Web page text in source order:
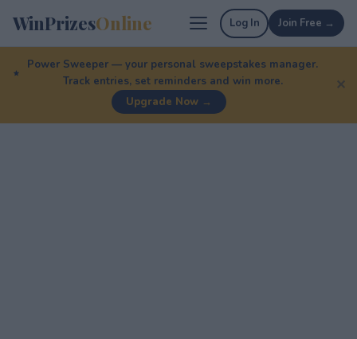
WinPrizesOnline Log In Join Free →
Power Sweeper — your personal sweepstakes manager.
Track entries, set reminders and win more.
Upgrade Now →
✕